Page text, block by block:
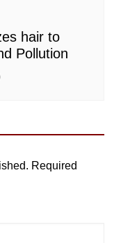
hair to
Pollution
Required